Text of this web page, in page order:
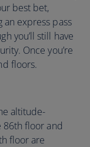
best bet,
express pass
you’ll still have
Once you’re
floors.
altitude-
86th floor and
floor are